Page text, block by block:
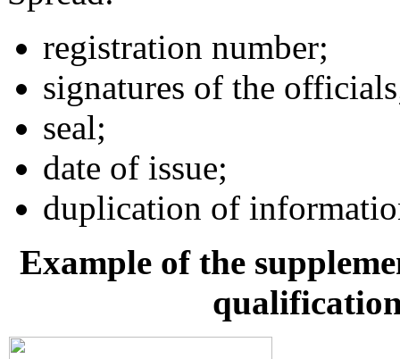
registration number;
signatures of the
seal;
date of issue;
duplication of
Example of the